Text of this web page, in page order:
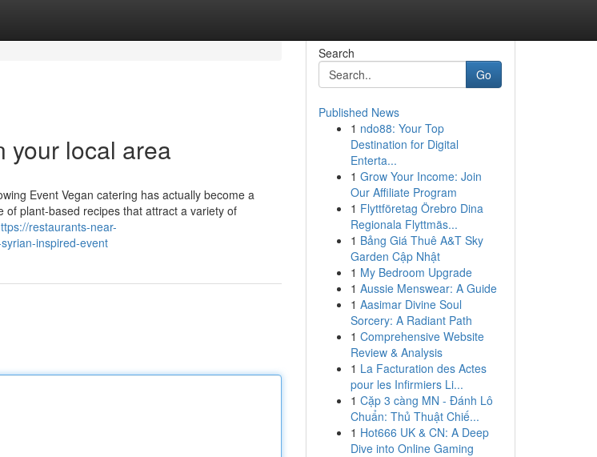
your local area
Event Vegan catering has actually become a
plant-based recipes that attract a variety of
restaurants-near-
inspired-event
Search
Go
Published News
1 ndo88: Your Top
Destination for Digital
Enterta...
1 Grow Your Income: Join
Our Affiliate Program
1 Flyttföretag Örebro Dina
Regionala Flyttmäs...
1 Bảng Giá Thuê A&T Sky
Garden Cập Nhật
1 My Bedroom Upgrade
1 Aussie Menswear: A Guide
1 Aasimar Divine Soul
Sorcery: A Radiant Path
1 Comprehensive Website
Review & Analysis
1 La Facturation des Actes
pour les Infirmiers Li...
1 Cặp 3 càng MN - Đánh Lô
Chuẩn: Thủ Thuật Chiế...
1 Hot666 UK & CN: A Deep
Dive into Online Gaming